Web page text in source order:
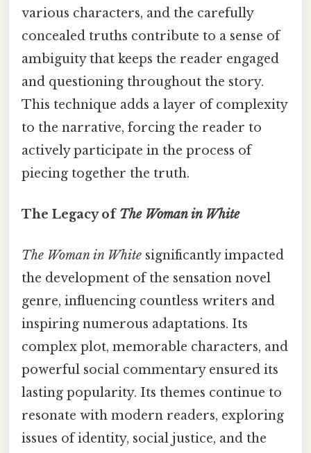
various characters, and the carefully
concealed truths contribute to a sense of
ambiguity that keeps the reader engaged
and questioning throughout the story.
This technique adds a layer of complexity
to the narrative, forcing the reader to
actively participate in the process of
piecing together the truth.
The Legacy of The Woman in White
The Woman in White significantly impacted
the development of the sensation novel
genre, influencing countless writers and
inspiring numerous adaptations. Its
complex plot, memorable characters, and
powerful social commentary ensured its
lasting popularity. Its themes continue to
resonate with modern readers, exploring
issues of identity, social justice, and the